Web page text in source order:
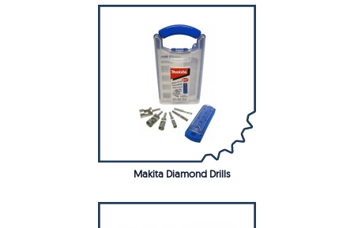
Makita Diamond Drills